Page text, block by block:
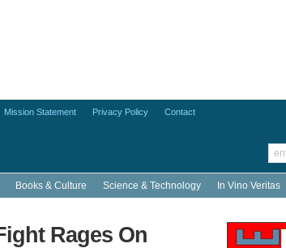
Mission Statement Privacy Policy Contact
Books & Culture Science & Technology In Vino Veritas
Rages On